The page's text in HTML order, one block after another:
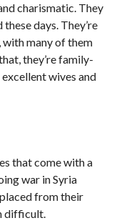
charismatic. They
days. They’re
many of them
they’re family-
wives and
that come with a
war in Syria
from their
difficult.